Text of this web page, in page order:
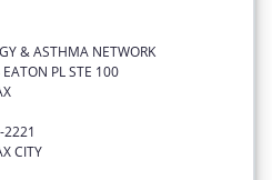
& ASTHMA NETWORK
PL STE 100
CITY